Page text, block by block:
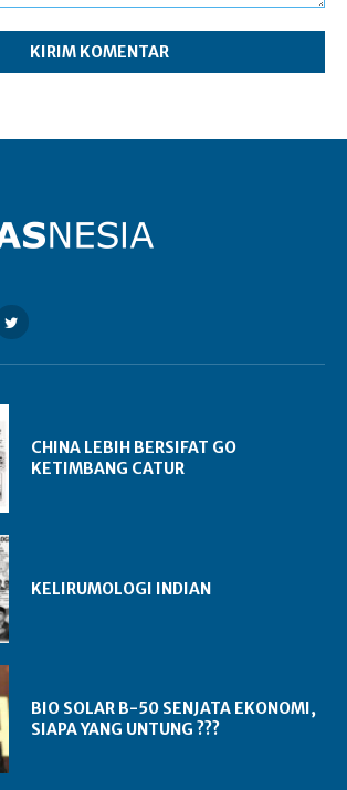
CHINA LEBIH BERSIFAT GO
KETIMBANG CATUR
KELIRUMOLOGI INDIAN
BIO SOLAR B-50 SENJATA EKONOMI,
SIAPA YANG UNTUNG ???